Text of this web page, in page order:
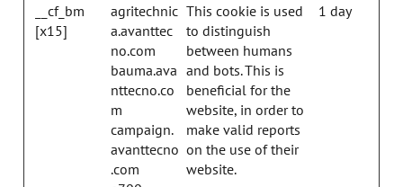
__cf_bm
[x15]
agritechnic
a.avanttec
no.com
bauma.ava
nttecno.co
m
campaign.
avanttecno
.com
This cookie is used
to distinguish
between humans
and bots. This is
beneficial for the
website, in order to
make valid reports
on the use of their
website.
1 day